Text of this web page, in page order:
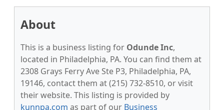
About
This is a business listing for Odunde Inc,
located in Philadelphia, PA. You can find them at
2308 Grays Ferry Ave Ste P3, Philadelphia, PA,
19146, contact them at (215) 732-8510, or visit
their website. This listing is provided by
kunnpa.com as part of our Business